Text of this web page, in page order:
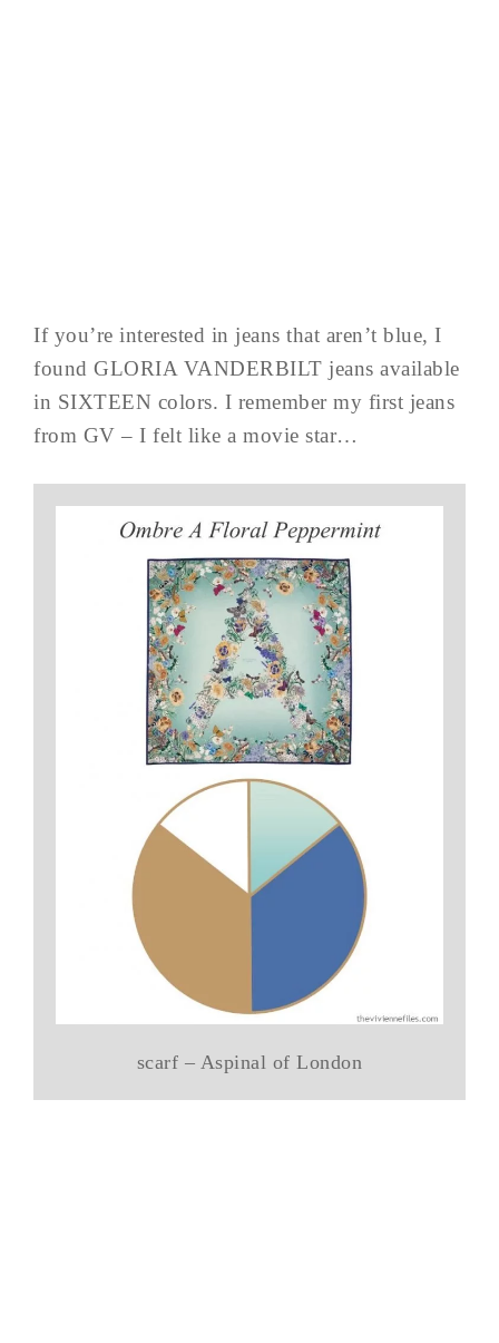
If you’re interested in jeans that aren’t blue, I
found GLORIA VANDERBILT jeans available
in SIXTEEN colors. I remember my first jeans
from GV – I felt like a movie star…
scarf – Aspinal of London